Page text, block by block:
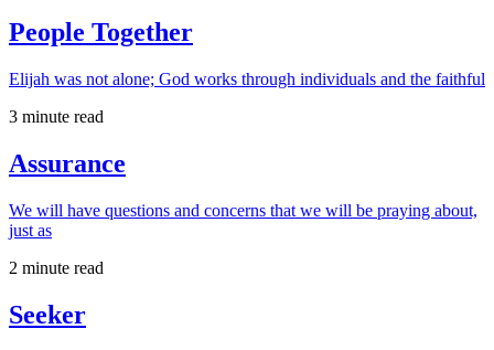
People Together
Elijah was not alone; God works through individuals and the faithful
3 minute read
Assurance
We will have questions and concerns that we will be praying about,
just as
2 minute read
Seeker